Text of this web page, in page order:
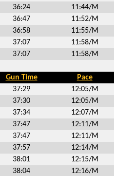
36:24
11:44/M
36:47
11:52/M
36:58
11:55/M
37:07
11:58/M
37:07 11:58/M
Gun Time
Pace
37:29
12:05/M
37:30
12:05/M
37:34
12:07/M
37:47
12:11/M
37:47
12:11/M
37:57
12:14/M
38:01
12:15/M
38:04
12:16/M